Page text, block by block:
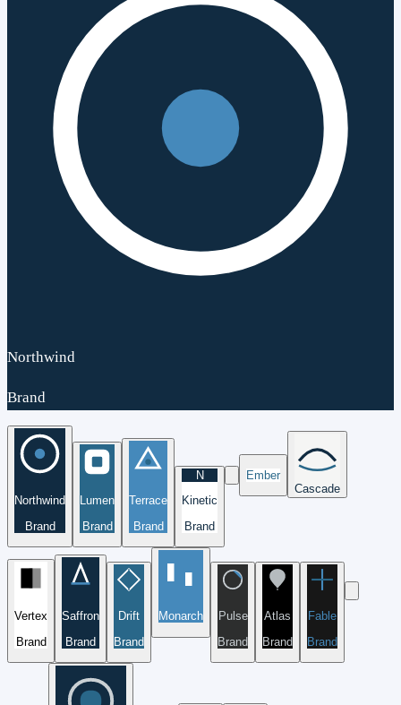
Northwind
Brand
Northwind
Brand
Lumen
Brand
Terrace
Brand
N
Kinetic
Brand
Ember
Cascade
Vertex
Brand
Saffron
Brand
Drift
Brand
Monarch
Pulse
Brand
Atlas
Brand
Fable
Brand